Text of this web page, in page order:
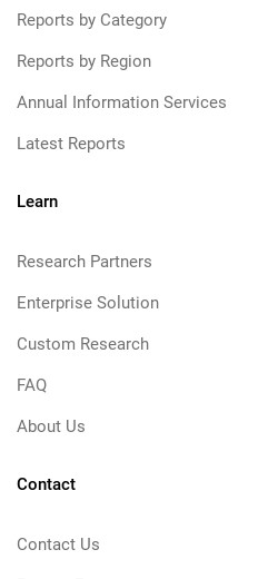
Reports by Category
Reports by Region
Annual Information Services
Latest Reports
Learn
Research Partners
Enterprise Solution
Custom Research
FAQ
About Us
Contact
Contact Us